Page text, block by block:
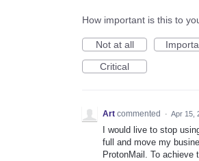
How important is this to
Not at all
Critical
Art commented · Apr 15,
I would live to stop
full and move my
ProtonMail. To achieve